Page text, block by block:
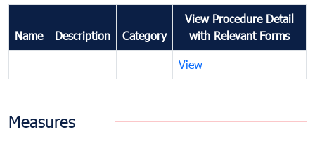
Name Description Category
View Procedure Detail
with Relevant Forms
View
Measures